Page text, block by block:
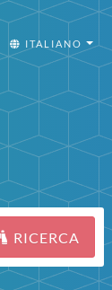
ITALIANO
RICERCA